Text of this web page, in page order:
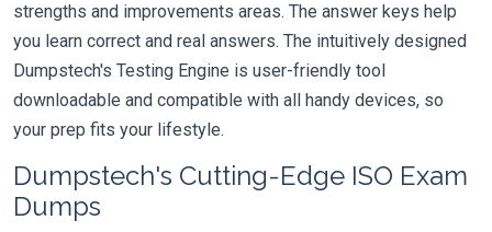
strengths and improvements areas. The answer keys help
you learn correct and real answers. The intuitively designed
Dumpstech's Testing Engine is user-friendly tool
downloadable and compatible with all handy devices, so
your prep fits your lifestyle.
Dumpstech's Cutting-Edge ISO Exam
Dumps